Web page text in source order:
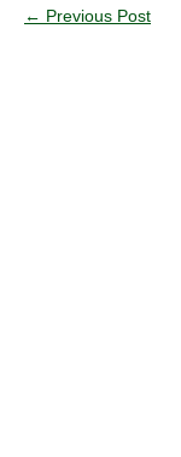
← Previous Post